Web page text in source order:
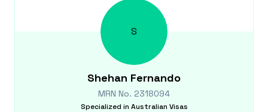
S
Shehan Fernando
MRN No. 2318094
Specialized in Australian Visas